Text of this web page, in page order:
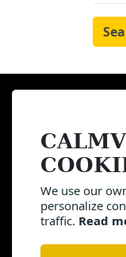
All
We
of
We use our
personalize
traffic. Read